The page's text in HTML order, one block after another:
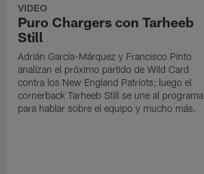
VIDEO
Puro Chargers con Tarheeb
Still
Adrián García-Márquez y Francisco Pinto
analizan el próximo partido de Wild Card
contra los New England Patriots; luego el
cornerback Tarheeb Still se une al programa
para hablar sobre el equipo y mucho más.